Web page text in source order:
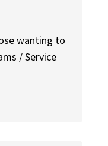
wanting to
/ Service